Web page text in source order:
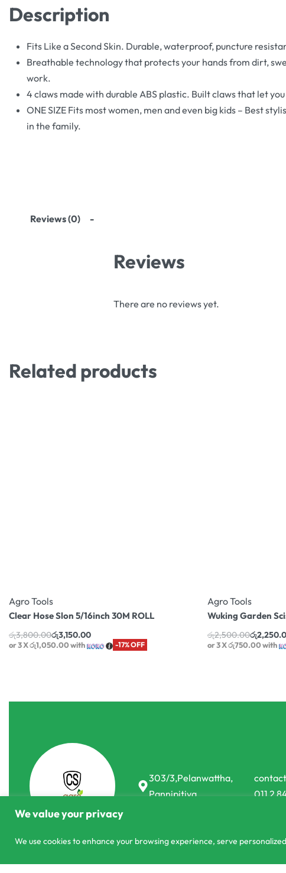
We value your privacy
We use cookies to enhance your browsing experience, serve
Description
Fits Like a Second Skin. Durable, waterproof, puncture
Breathable technology that protects your hands from dirt,
work.
4 claws made with durable ABS plastic. Built claws that let
ONE SIZE Fits most women, men and even big kids – Best
in the family.
Reviews (0)
Reviews
There are no reviews yet.
Related products
Agro Tools
Clear Hose Slon 5/16inch 30M ROLL
රු3,800.00රු3,150.00
or 3 Xරු1,050.00with -17% OFF
Agro Tools
Wuking Garden
රු2,500.00රු
or 3 Xරු750.00with
303/3,Pelanwattha,
Pannipitiya
011 2